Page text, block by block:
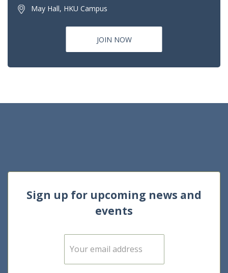
May Hall, HKU Campus
JOIN NOW
Sign up for upcoming news and
events
E
m